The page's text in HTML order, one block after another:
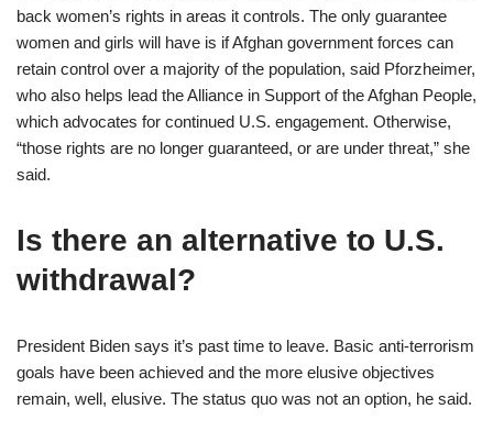
back women’s rights in areas it controls. The only guarantee
women and girls will have is if Afghan government forces can
retain control over a majority of the population, said Pforzheimer,
who also helps lead the Alliance in Support of the Afghan People,
which advocates for continued U.S. engagement. Otherwise,
“those rights are no longer guaranteed, or are under threat,” she
said.
Is there an alternative to U.S.
withdrawal?
President Biden says it’s past time to leave. Basic anti-terrorism
goals have been achieved and the more elusive objectives
remain, well, elusive. The status quo was not an option, he said.